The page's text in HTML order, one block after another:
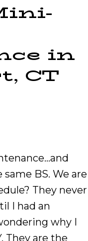
in
CT
BS. We are
They never
I had an
why I
They are the